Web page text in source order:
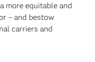
more equitable and
– and bestow
carriers and